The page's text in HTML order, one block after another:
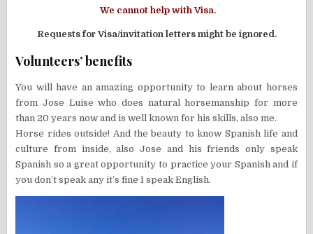
We cannot help with Visa.
Requests for Visa/invitation letters might be ignored.
Volunteers’ benefits
You will have an amazing opportunity to learn about horses
from Jose Luise who does natural horsemanship for more
than 20 years now and is well known for his skills, also me.
Horse rides outside! And the beauty to know Spanish life and
culture from inside, also Jose and his friends only speak
Spanish so a great opportunity to practice your Spanish and if
you don’t speak any it’s fine I speak English.